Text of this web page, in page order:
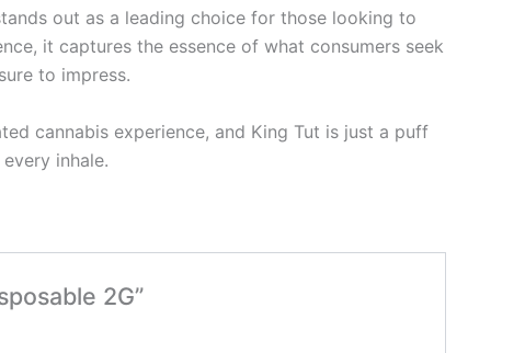
out as a leading choice for those looking to
it captures the essence of what consumers seek
to impress.
cannabis experience, and King Tut is just a puff
inhale.
2G”